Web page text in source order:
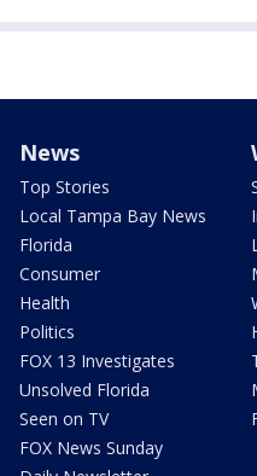
News
Top Stories
Local Tampa Bay News
Florida
Consumer
Health
Politics
FOX 13 Investigates
Unsolved Florida
Seen on TV
FOX News Sunday